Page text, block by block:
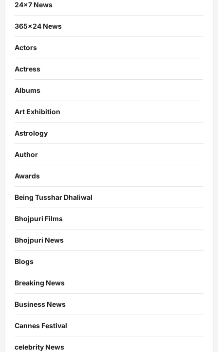
24×7 News
365×24 News
Actors
Actress
Albums
Art Exhibition
Astrology
Author
Awards
Being Tusshar Dhaliwal
Bhojpuri Films
Bhojpuri News
Blogs
Breaking News
Business News
Cannes Festival
celebrity News